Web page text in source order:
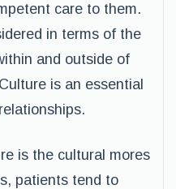
care to them.
in terms of the
and outside of
is an essential
is the cultural mores
patients tend to